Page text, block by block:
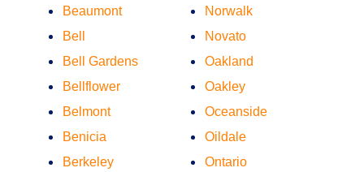
Beaumont
Bell
Bell Gardens
Bellflower
Belmont
Benicia
Berkeley
Norwalk
Novato
Oakland
Oakley
Oceanside
Oildale
Ontario